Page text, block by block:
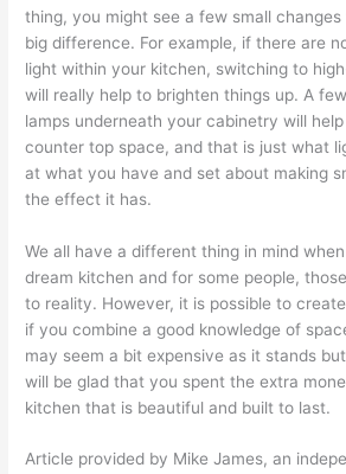
thing, you might see a few small
big difference. For example, if there are
light within your kitchen, switching to
will really help to brighten things up. A
lamps underneath your cabinetry will
counter top space, and that is just what
at what you have and set about making
the effect it has.
We all have a different thing in mind
dream kitchen and for some people,
to reality. However, it is possible to
if you combine a good knowledge of
may seem a bit expensive as it stands
will be glad that you spent the extra
kitchen that is beautiful and built to last.
Article provided by Mike James, an